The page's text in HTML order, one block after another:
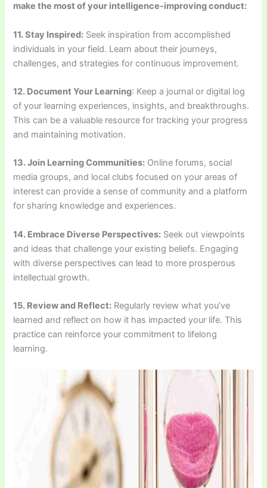
make the most of your intelligence-improving conduct:
11. Stay Inspired: Seek inspiration from accomplished
individuals in your field. Learn about their journeys,
challenges, and strategies for continuous improvement.
12. Document Your Learning: Keep a journal or digital log
of your learning experiences, insights, and breakthroughs.
This can be a valuable resource for tracking your progress
and maintaining motivation.
13. Join Learning Communities: Online forums, social
media groups, and local clubs focused on your areas of
interest can provide a sense of community and a platform
for sharing knowledge and experiences.
14. Embrace Diverse Perspectives: Seek out viewpoints
and ideas that challenge your existing beliefs. Engaging
with diverse perspectives can lead to more prosperous
intellectual growth.
15. Review and Reflect: Regularly review what you’ve
learned and reflect on how it has impacted your life. This
practice can reinforce your commitment to lifelong
learning.